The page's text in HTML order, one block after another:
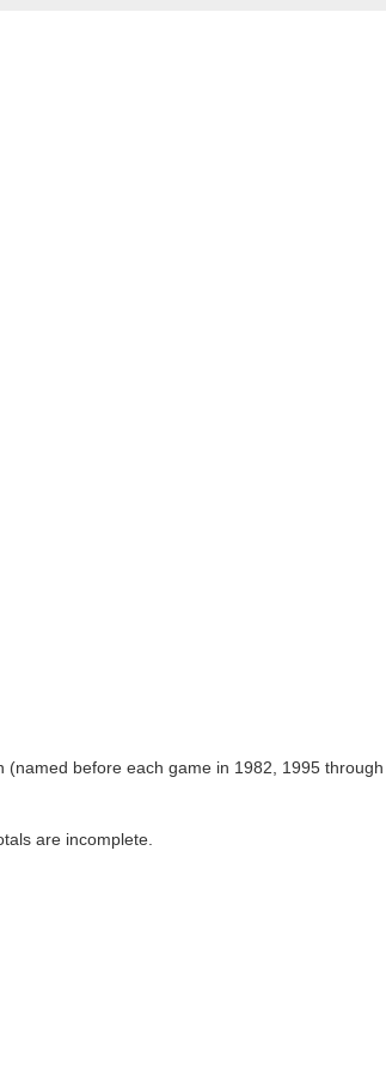
before each game in 1982, 1995
are incomplete.